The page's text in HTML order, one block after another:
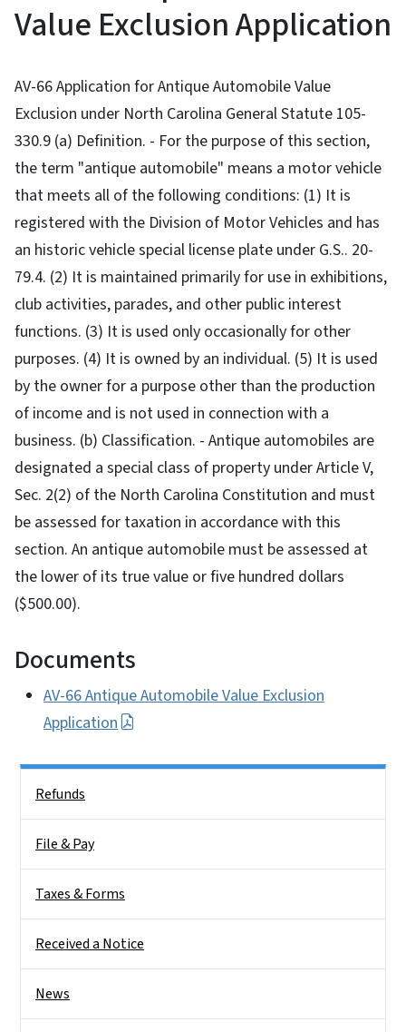
Value Exclusion Application
AV-66 Application for Antique Automobile Value
Exclusion under North Carolina General Statute 105-
330.9 (a) Definition. - For the purpose of this section,
the term "antique automobile" means a motor vehicle
that meets all of the following conditions: (1) It is
registered with the Division of Motor Vehicles and has
an historic vehicle special license plate under G.S.. 20-
79.4. (2) It is maintained primarily for use in exhibitions,
club activities, parades, and other public interest
functions. (3) It is used only occasionally for other
purposes. (4) It is owned by an individual. (5) It is used
by the owner for a purpose other than the production
of income and is not used in connection with a
business. (b) Classification. - Antique automobiles are
designated a special class of property under Article V,
Sec. 2(2) of the North Carolina Constitution and must
be assessed for taxation in accordance with this
section. An antique automobile must be assessed at
the lower of its true value or five hundred dollars
($500.00).
Documents
AV-66 Antique Automobile Value Exclusion
Application
Refunds
File & Pay
Taxes & Forms
Received a Notice
News